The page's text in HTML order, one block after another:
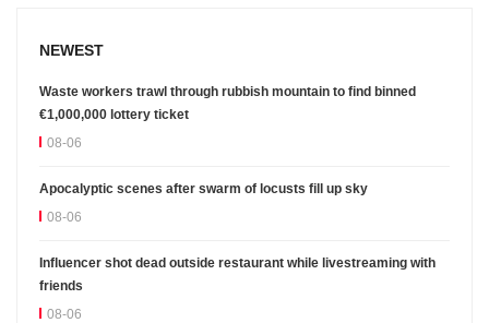
NEWEST
Waste workers trawl through rubbish mountain to find binned
€1,000,000 lottery ticket
08-06
Apocalyptic scenes after swarm of locusts fill up sky
08-06
Influencer shot dead outside restaurant while livestreaming with
friends
08-06